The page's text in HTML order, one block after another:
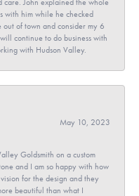
care. John explained the whole
with him while he checked
of town and consider my 6
continue to do business with
with Hudson Valley.
May 10, 2023
Goldsmith on a custom
and I am so happy with how
for the design and they
beautiful than what I